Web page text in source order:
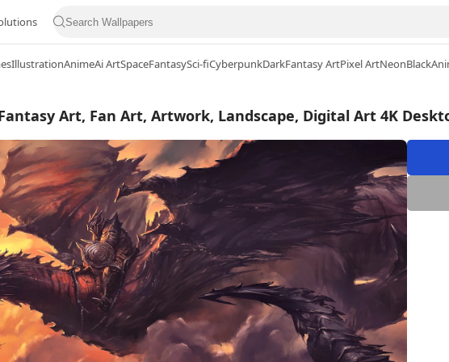
IllustrationAnimeAi ArtSpaceFantasySci-fiCyberpunkDarkFantasy ArtPixel ArtNeonBlack
Art, Fan Art, Artwork, Landscape, Digital Art 4K